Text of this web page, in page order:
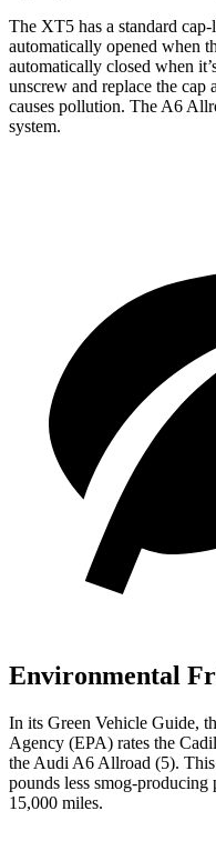
The XT5 has a standard
automatically opened when
automatically closed when
unscrew and replace the
causes pollution. The A6
system.
Environmental
In its Green Vehicle Guide,
Agency (EPA) rates the
the Audi A6 Allroad (5).
pounds less smog-
15,000 miles.